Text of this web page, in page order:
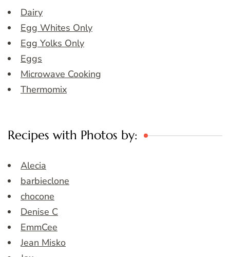
Dairy
Egg Whites Only
Egg Yolks Only
Eggs
Microwave Cooking
Thermomix
Recipes with Photos by:
Alecia
barbieclone
chocone
Denise C
EmmCee
Jean Misko